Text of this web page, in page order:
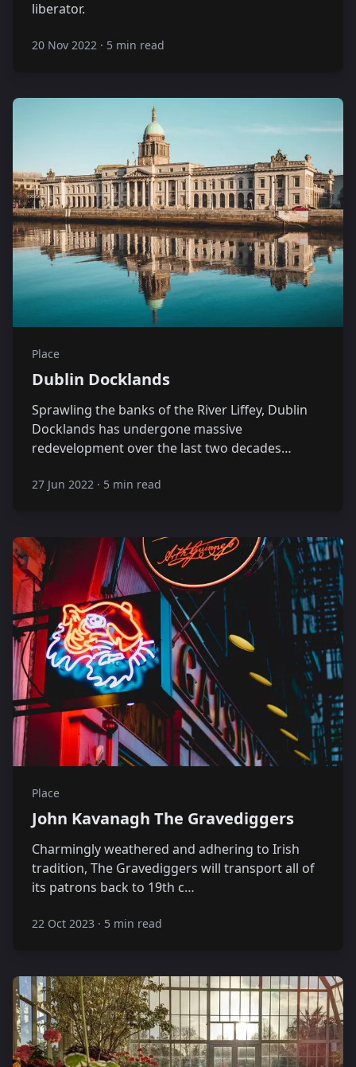
liberator.
20 Nov 2022 · 5 min read
Place
Dublin Docklands
Sprawling the banks of the River Liffey, Dublin
Docklands has undergone massive
redevelopment over the last two decades…
27 Jun 2022 · 5 min read
Place
John Kavanagh The Gravediggers
Charmingly weathered and adhering to Irish
tradition, The Gravediggers will transport all of
its patrons back to 19th c…
22 Oct 2023 · 5 min read